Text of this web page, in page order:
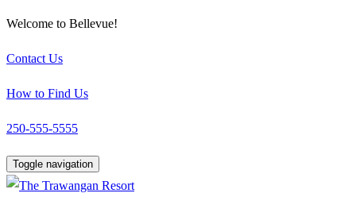
Welcome to Bellevue!
Contact Us
How to Find Us
250-555-5555
Toggle navigation